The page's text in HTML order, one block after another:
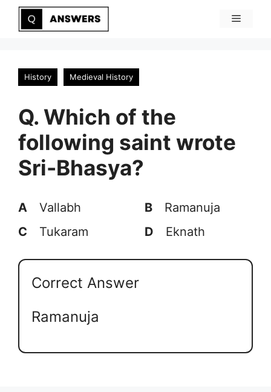
Skip
Menu
History Medieval History
Q. Which of the
following saint wrote
Sri-Bhasya?
A Vallabh B
Ramanuja
C
Tukaram D Eknath
Correct Answer
Ramanuja